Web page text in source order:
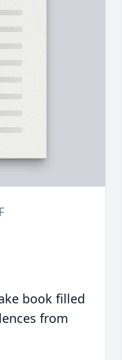
book filled
from